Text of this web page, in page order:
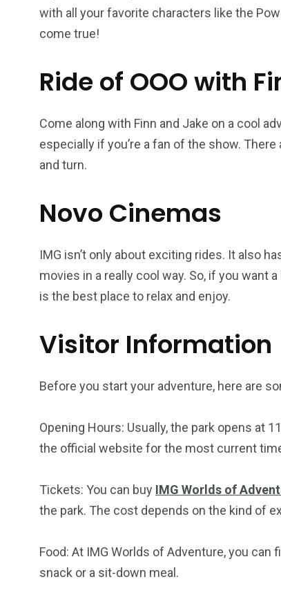
with all your favorite characters like the
come true!
Ride of OOO with
Come along with Finn and Jake on a cool
especially if you’re a fan of the show.
and turn.
Novo Cinemas
IMG isn’t only about exciting rides. It also
movies in a really cool way. So, if you want
is the best place to relax and enjoy.
Visitor Information
Before you start your adventure, here are
Opening Hours: Usually, the park opens at
the official website for the most current
Tickets: You can buy IMG Worlds of
the park. The cost depends on the kind of
Food: At IMG Worlds of Adventure, you
snack or a sit-down meal.